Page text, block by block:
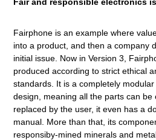
Fairphone is an example where
into a product, and then a company
initial issue. Now in Version 3,
produced according to strict ethical
standards. It is a completely
design, meaning all the parts can be
replaced by the user, it even has a
manual. More than that, its
responsiby-mined minerals and